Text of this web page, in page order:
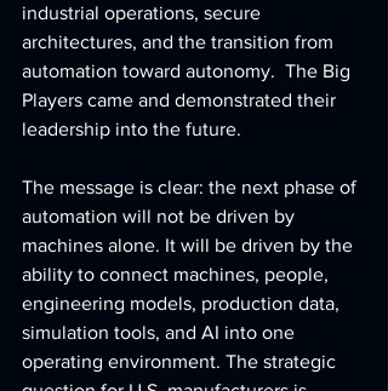
industrial operations, secure
architectures, and the transition from
automation toward autonomy.  The Big
Players came and demonstrated their
leadership into the future.
The message is clear: the next phase of
automation will not be driven by
machines alone. It will be driven by the
ability to connect machines, people,
engineering models, production data,
simulation tools, and AI into one
operating environment. The strategic